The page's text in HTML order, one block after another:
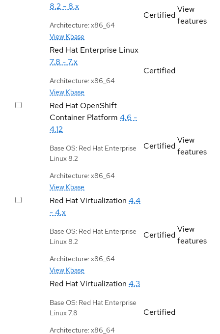
8.2 - 8.x
Architecture: x86_64
View Kbase
Certified
View
features
Red Hat Enterprise Linux
7.8 - 7.x
Architecture: x86_64
View Kbase
Certified
Red Hat OpenShift
Container Platform 4.6 -
4.12
Base OS: Red Hat Enterprise
Linux 8.2
Architecture: x86_64
View Kbase
Certified
View
features
Red Hat Virtualization 4.4
- 4.x
Base OS: Red Hat Enterprise
Linux 8.2
Architecture: x86_64
View Kbase
Certified
View
features
Red Hat Virtualization 4.3
Base OS: Red Hat Enterprise
Linux 7.8
Architecture: x86_64
Certified